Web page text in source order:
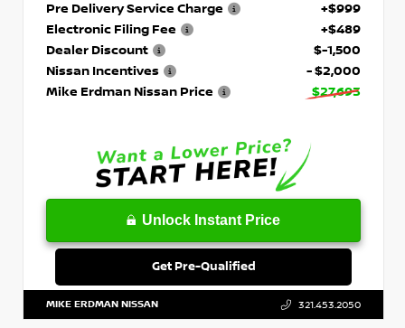
Pre Delivery Service Charge
+$999
Electronic Filing Fee
+$489
Dealer Discount
$-1,500
Nissan Incentives
- $2,000
Mike Erdman Nissan Price
$27,693
Unlock Instant Price
Get Pre-Qualified
MIKE ERDMAN NISSAN 321.453.2050